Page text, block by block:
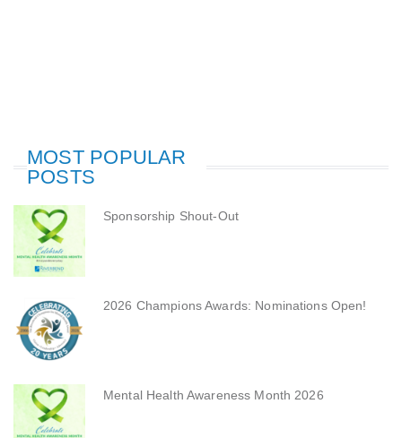
MOST POPULAR
POSTS
Sponsorship Shout-Out
2026 Champions Awards: Nominations Open!
Mental Health Awareness Month 2026